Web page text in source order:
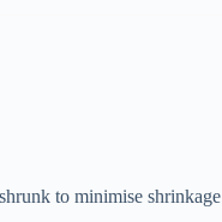
to minimise shrinkage